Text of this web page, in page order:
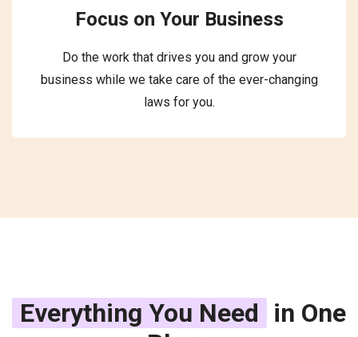
Focus on Your Business
Do the work that drives you and grow your
business while we take care of the ever-changing
laws for you.
Everything You Need in One